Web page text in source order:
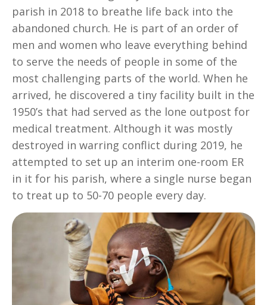
parish in 2018 to breathe life back into the
abandoned church. He is part of an order of
men and women who leave everything behind
to serve the needs of people in some of the
most challenging parts of the world. When he
arrived, he discovered a tiny facility built in the
1950’s that had served as the lone outpost for
medical treatment. Although it was mostly
destroyed in warring conflict during 2019, he
attempted to set up an interim one-room ER
in it for his parish, where a single nurse began
to treat up to 50-70 people every day.